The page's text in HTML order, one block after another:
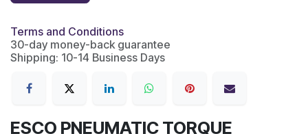
Terms and Conditions
30-day money-back guarantee
Shipping: 10-14 Business Days
ESCO PNEUMATIC TORQUE